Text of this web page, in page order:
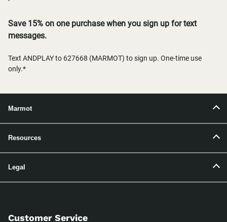
Save 15% on one purchase when you sign up for text
messages.
Text ANDPLAY to 627668 (MARMOT) to sign up. One-time use
only.*
Marmot
Resources
Legal
Customer Service